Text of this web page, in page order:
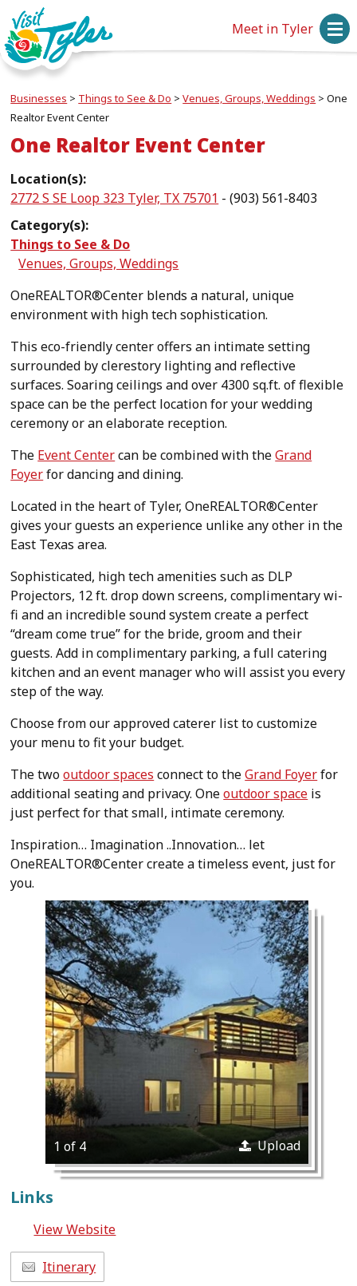
Meet in Tyler
Businesses > Things to See & Do >Venues, Groups, Weddings >One
Realtor Event Center
One Realtor Event Center
Location(s):
2772 S SE Loop 323 Tyler, TX 75701 - (903) 561-8403
Category(s):
Things to See & Do
Venues, Groups, Weddings
OneREALTOR®Center blends a natural, unique
environment with high tech sophistication.
This eco-friendly center offers an intimate setting
surrounded by clerestory lighting and reflective
surfaces. Soaring ceilings and over 4300 sq.ft. of flexible
space can be the perfect location for your wedding
ceremony or an elaborate reception.
The Event Centercan be combined with theGrand
Foyerfor dancing and dining.
Located in the heart of Tyler, OneREALTOR®Center
gives your guests an experience unlike any other in the
East Texas area.
Sophisticated, high tech amenities such as DLP
Projectors, 12 ft. drop down screens, complimentary wi-
fi and an incredible sound system create a perfect
“dream come true” for the bride, groom and their
guests. Add in complimentary parking, a full catering
kitchen and an event manager who will assist you every
step of the way.
Choose from our approved caterer list to customize
your menu to fit your budget.
The twooutdoor spaces connect to theGrand Foyerfor
additional seating and privacy. Oneoutdoor space is
just perfect for that small, intimate ceremony.
Inspiration… Imagination ..Innovation… let
OneREALTOR®Center create a timeless event, just for
you.
1 of 4 Upload
Links
View Website
Itinerary